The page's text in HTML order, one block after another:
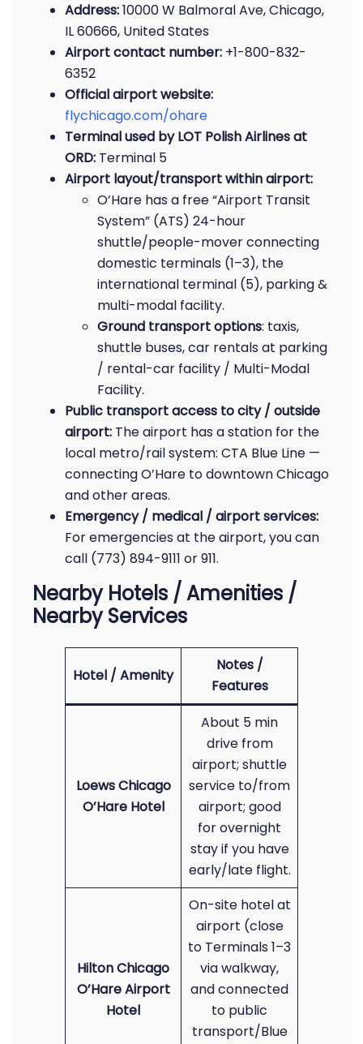
Address:10000 W Balmoral Ave, Chicago,
IL 60666, United States
Airport contact number: +1-800-832-
6352
Official airport website:
flychicago.com/ohare
Terminal used by LOT Polish Airlines at
ORD: Terminal 5
Airport layout/transport within airport:
O’Hare has a free “Airport Transit
System” (ATS) 24-hour
shuttle/people-mover connecting
domestic terminals (1–3), the
international terminal (5), parking &
multi-modal facility.
Ground transport options: taxis,
shuttle buses, car rentals at parking
/ rental-car facility / Multi-Modal
Facility.
Public transport access to city / outside
airport: The airport has a station for the
local metro/rail system: CTA Blue Line —
connecting O’Hare to downtown Chicago
and other areas.
Emergency / medical / airport services:
For emergencies at the airport, you can
call (773) 894-9111 or 911.
Nearby Hotels / Amenities /
Nearby Services
Hotel / Amenity
Notes /
Features
Loews Chicago
O’Hare Hotel
About 5 min
drive from
airport; shuttle
service to/from
airport; good
for overnight
stay if you have
early/late flight.
Hilton Chicago
O’Hare Airport
Hotel
On-site hotel at
airport (close
to Terminals 1–3
via walkway,
and connected
to public
transport/Blue